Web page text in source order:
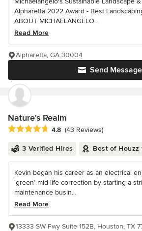
Alpharetta 2022 Award - Best
ABOUT MICHAELANGELO...
Read More
Send Message
Alpharetta, GA 30004
Nature's Realm
Average rating: 4.8 out of 5 stars
4.8 (43 Reviews)
3 Verified Hires Best of Houzz
Kevin began his career as an electrical
‘green’ mid-life correction by starting a
maintenance busin...
Read More
13333 SW Fwy Suite 152B, Houston, TX